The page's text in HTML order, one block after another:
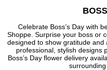
Celebrate Boss’s Day with
Shoppe. Surprise your boss or
designed to show gratitude
professional, stylish designs
Boss’s Day flower delivery
surrounding